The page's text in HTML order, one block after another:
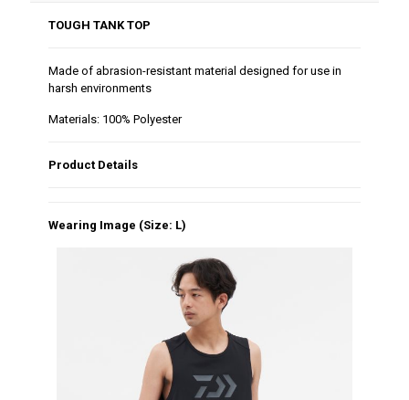
TOUGH TANK TOP
Made of abrasion-resistant material designed for use in
harsh environments
Materials: 100% Polyester
Product Details
Wearing Image (Size: L)